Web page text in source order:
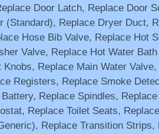
Door Latch, Replace Door
(Standard), Replace Dryer Duct,
Hose Bib Valve, Replace Hot
Valve, Replace Hot Water
Knobs, Replace Main Water
Registers, Replace Smoke
Replace Spindles,
Replace Toilet Seats,
Replace Transition Strips,